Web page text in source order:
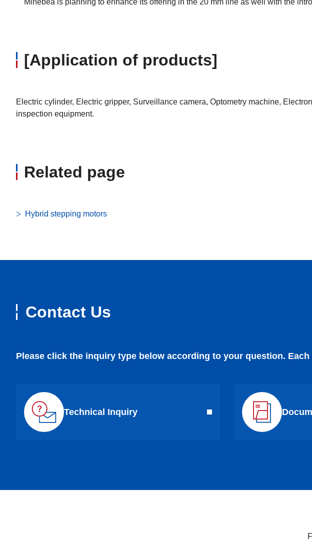
Minebea is planning to enhance its offering in the 20 mm line as well with the
[Application of products]
Electric cylinder, Electric gripper, Surveillance camera, Optometry machine,
inspection equipment.
Related page
Hybrid stepping motors
Contact Us
Please click the inquiry type below according to your question.
Technical Inquiry